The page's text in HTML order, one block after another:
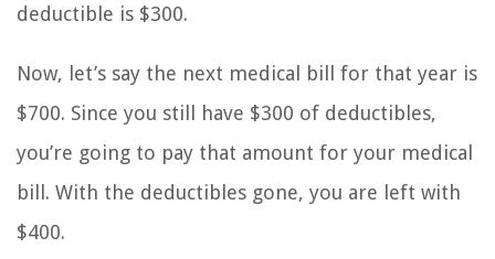
deductible is $300.
Now, let’s say the next medical bill for that year is
$700. Since you still have $300 of deductibles,
you’re going to pay that amount for your medical
bill. With the deductibles gone, you are left with
$400.